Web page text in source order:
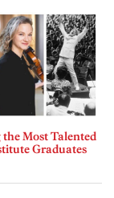
Most Talented
Graduates